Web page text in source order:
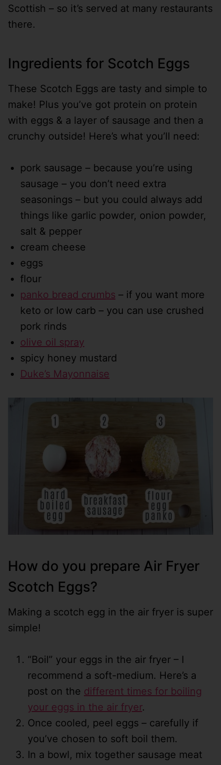
Scottish – so it’s served at many restaurants
there.
Ingredients for Scotch Eggs
These Scotch Eggs are tasty and simple to
make! Plus you’ve got protein on protein
with eggs & a layer of sausage and then a
crunchy outside! Here’s what you’ll need:
pork sausage – because you’re using
sausage – you don’t need extra
seasonings – but you could always add
things like garlic powder, onion powder,
salt & pepper
cream cheese
eggs
flour
panko bread crumbs – if you want more
keto or low carb – you can use crushed
pork rinds
olive oil spray
spicy honey mustard
Duke’s Mayonnaise
How do you prepare Air Fryer
Scotch Eggs?
Making a scotch egg in the air fryer is super
simple!
“Boil” your eggs in the air fryer – I
recommend a soft-medium. Here’s a
post on the different times for boiling
your eggs in the air fryer.
Once cooled, peel eggs – carefully if
you’ve chosen to soft boil them.
In a bowl, mix together sausage meat